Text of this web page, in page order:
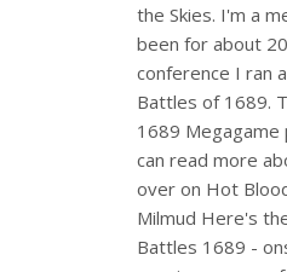
the Skies. I'm a
been for about
conference I ran
Battles of 1689.
1689 Megagame
can read more
over on Hot
Milmud Here's
Battles 1689 -